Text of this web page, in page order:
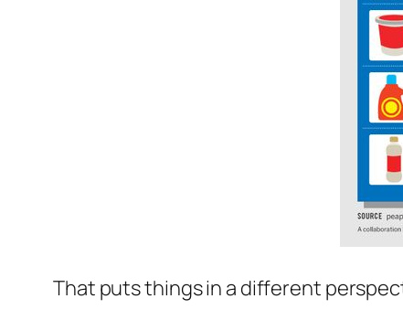
That puts things in a different